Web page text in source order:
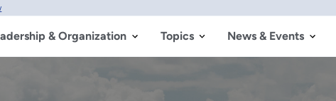
& Organization Topics News & Events